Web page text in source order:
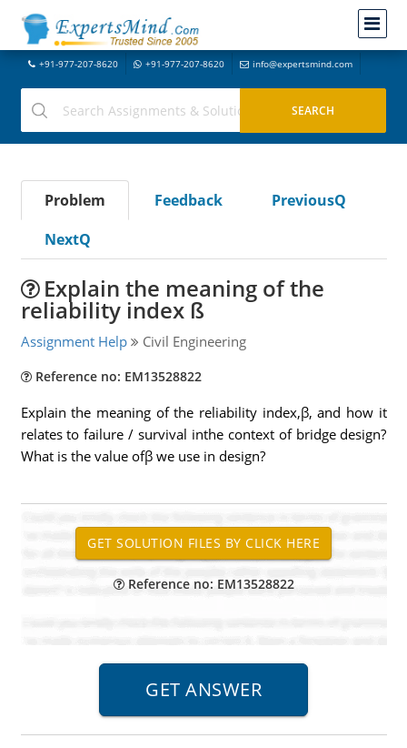
+91-977-207-8620 +91-977-207-8620 info@expertsmind.com
Problem Feedback
PreviousQ
NextQ
Explain the meaning of the
reliability index ß
Assignment Help Civil Engineering
Reference no: EM13528822
Explain the meaning of the reliability index,β, and how it
relates to failure / survival inthe context of bridge design?
What is the value ofβ we use in design?
Reference no: EM13528822